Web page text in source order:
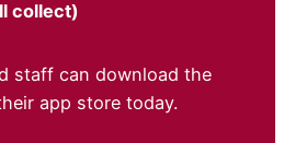
collect)
staff can download the
app store today.